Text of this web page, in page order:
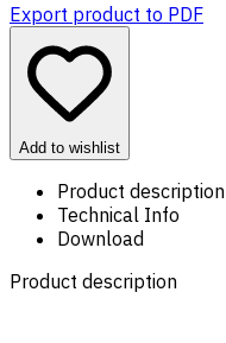
Export product to PDF
Add to wishlist
Product description
Technical Info
Download
Product description